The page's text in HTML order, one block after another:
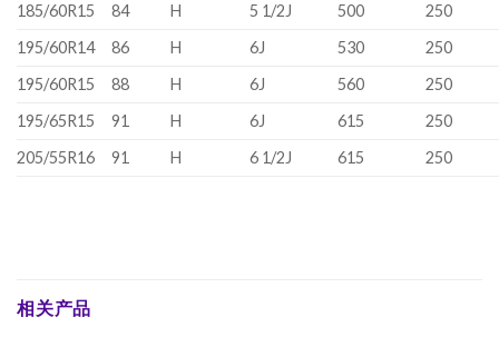
185/60R15
84 H 5 1/2J 500
250
195/60R14
86 H 6J 530
250
195/60R15
88 H 6J 560
250
195/65R15
91 H 6J 615
250
205/55R16
91 H 6 1/2J 615 250
相关产品